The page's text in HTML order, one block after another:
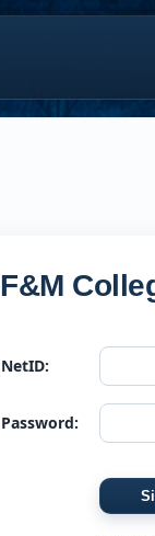
F&M
NetID:
Password: